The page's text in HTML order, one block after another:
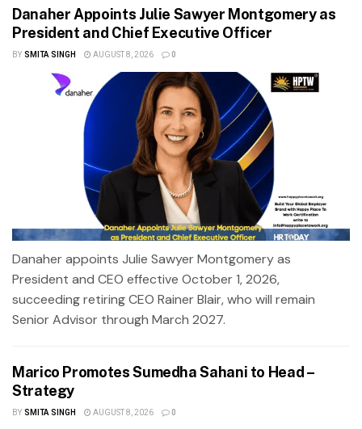
Danaher Appoints Julie Sawyer Montgomery as
President and Chief Executive Officer
BY SMITA SINGH AUGUST 8, 2026 0
Danaher appoints Julie Sawyer Montgomery as
President and CEO effective October 1, 2026,
succeeding retiring CEO Rainer Blair, who will remain
Senior Advisor through March 2027.
Marico Promotes Sumedha Sahani to Head –
Strategy
BY SMITA SINGH AUGUST 8, 2026 0